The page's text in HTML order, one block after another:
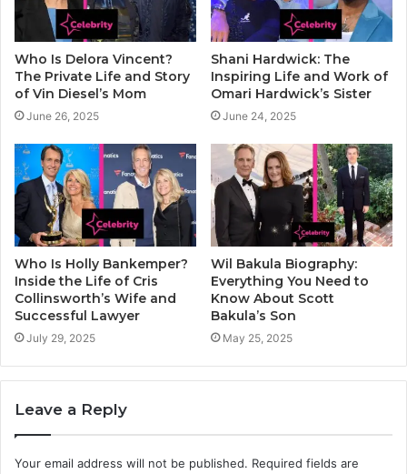
Who Is Delora Vincent?
The Private Life and Story
of Vin Diesel’s Mom
June 26, 2025
Shani Hardwick: The
Inspiring Life and Work of
Omari Hardwick’s Sister
June 24, 2025
Who Is Holly Bankemper?
Inside the Life of Cris
Collinsworth’s Wife and
Successful Lawyer
July 29, 2025
Wil Bakula Biography:
Everything You Need to
Know About Scott
Bakula’s Son
May 25, 2025
Leave a Reply
Your email address will not be published. Required fields are